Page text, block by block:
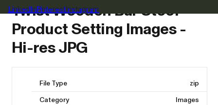
LinkedInPinterestInstagram
Twist Wooden Bar Stool -
Product Setting Images -
Hi-res JPG
File Type
zip
Category
Images